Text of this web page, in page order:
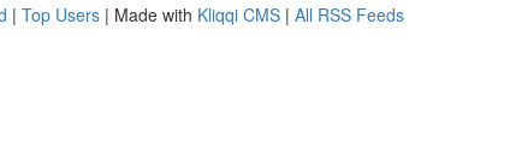
| Top Users | Made with Kliqqi CMS | All RSS Feeds